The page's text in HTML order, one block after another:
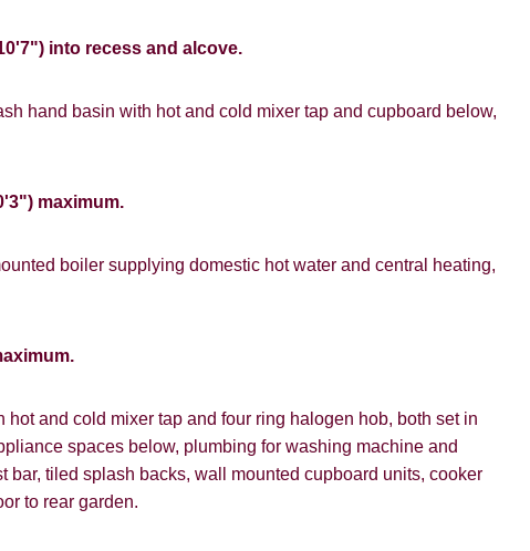
into recess and alcove.
hand basin with hot and cold mixer tap and cupboard below,
maximum.
boiler supplying domestic hot water and central heating,
and cold mixer tap and four ring halogen hob, both set in
spaces below, plumbing for washing machine and
bar, tiled splash backs, wall mounted cupboard units, cooker
to rear garden.
SEARCH
("Service").
like to hear about properties which you think might be of interest.
like to hear about your valuation services.